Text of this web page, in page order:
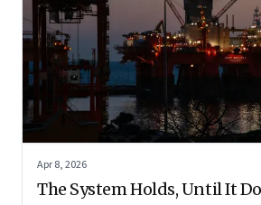
Apr 8, 2026
The System Holds, Until It